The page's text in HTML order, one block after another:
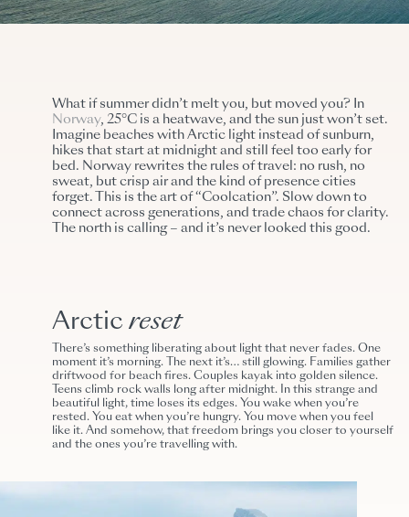
What if summer didn’t melt you, but moved you? In
Norway, 25°C is a heatwave, and the sun just won’t set.
Imagine beaches with Arctic light instead of sunburn,
hikes that start at midnight and still feel too early for
bed. Norway rewrites the rules of travel: no rush, no
sweat, but crisp air and the kind of presence cities
forget. This is the art of “Coolcation”. Slow down to
connect across generations, and trade chaos for clarity.
The north is calling – and it’s never looked this good.
Arcticreset
There’s something liberating about light that never fades. One
moment it’s morning. The next it’s… still glowing. Families gather
driftwood for beach fires. Couples kayak into golden silence.
Teens climb rock walls long after midnight. In this strange and
beautiful light, time loses its edges. You wake when you’re
rested. You eat when you’re hungry. You move when you feel
like it. And somehow, that freedom brings you closer to yourself
and the ones you’re travelling with.